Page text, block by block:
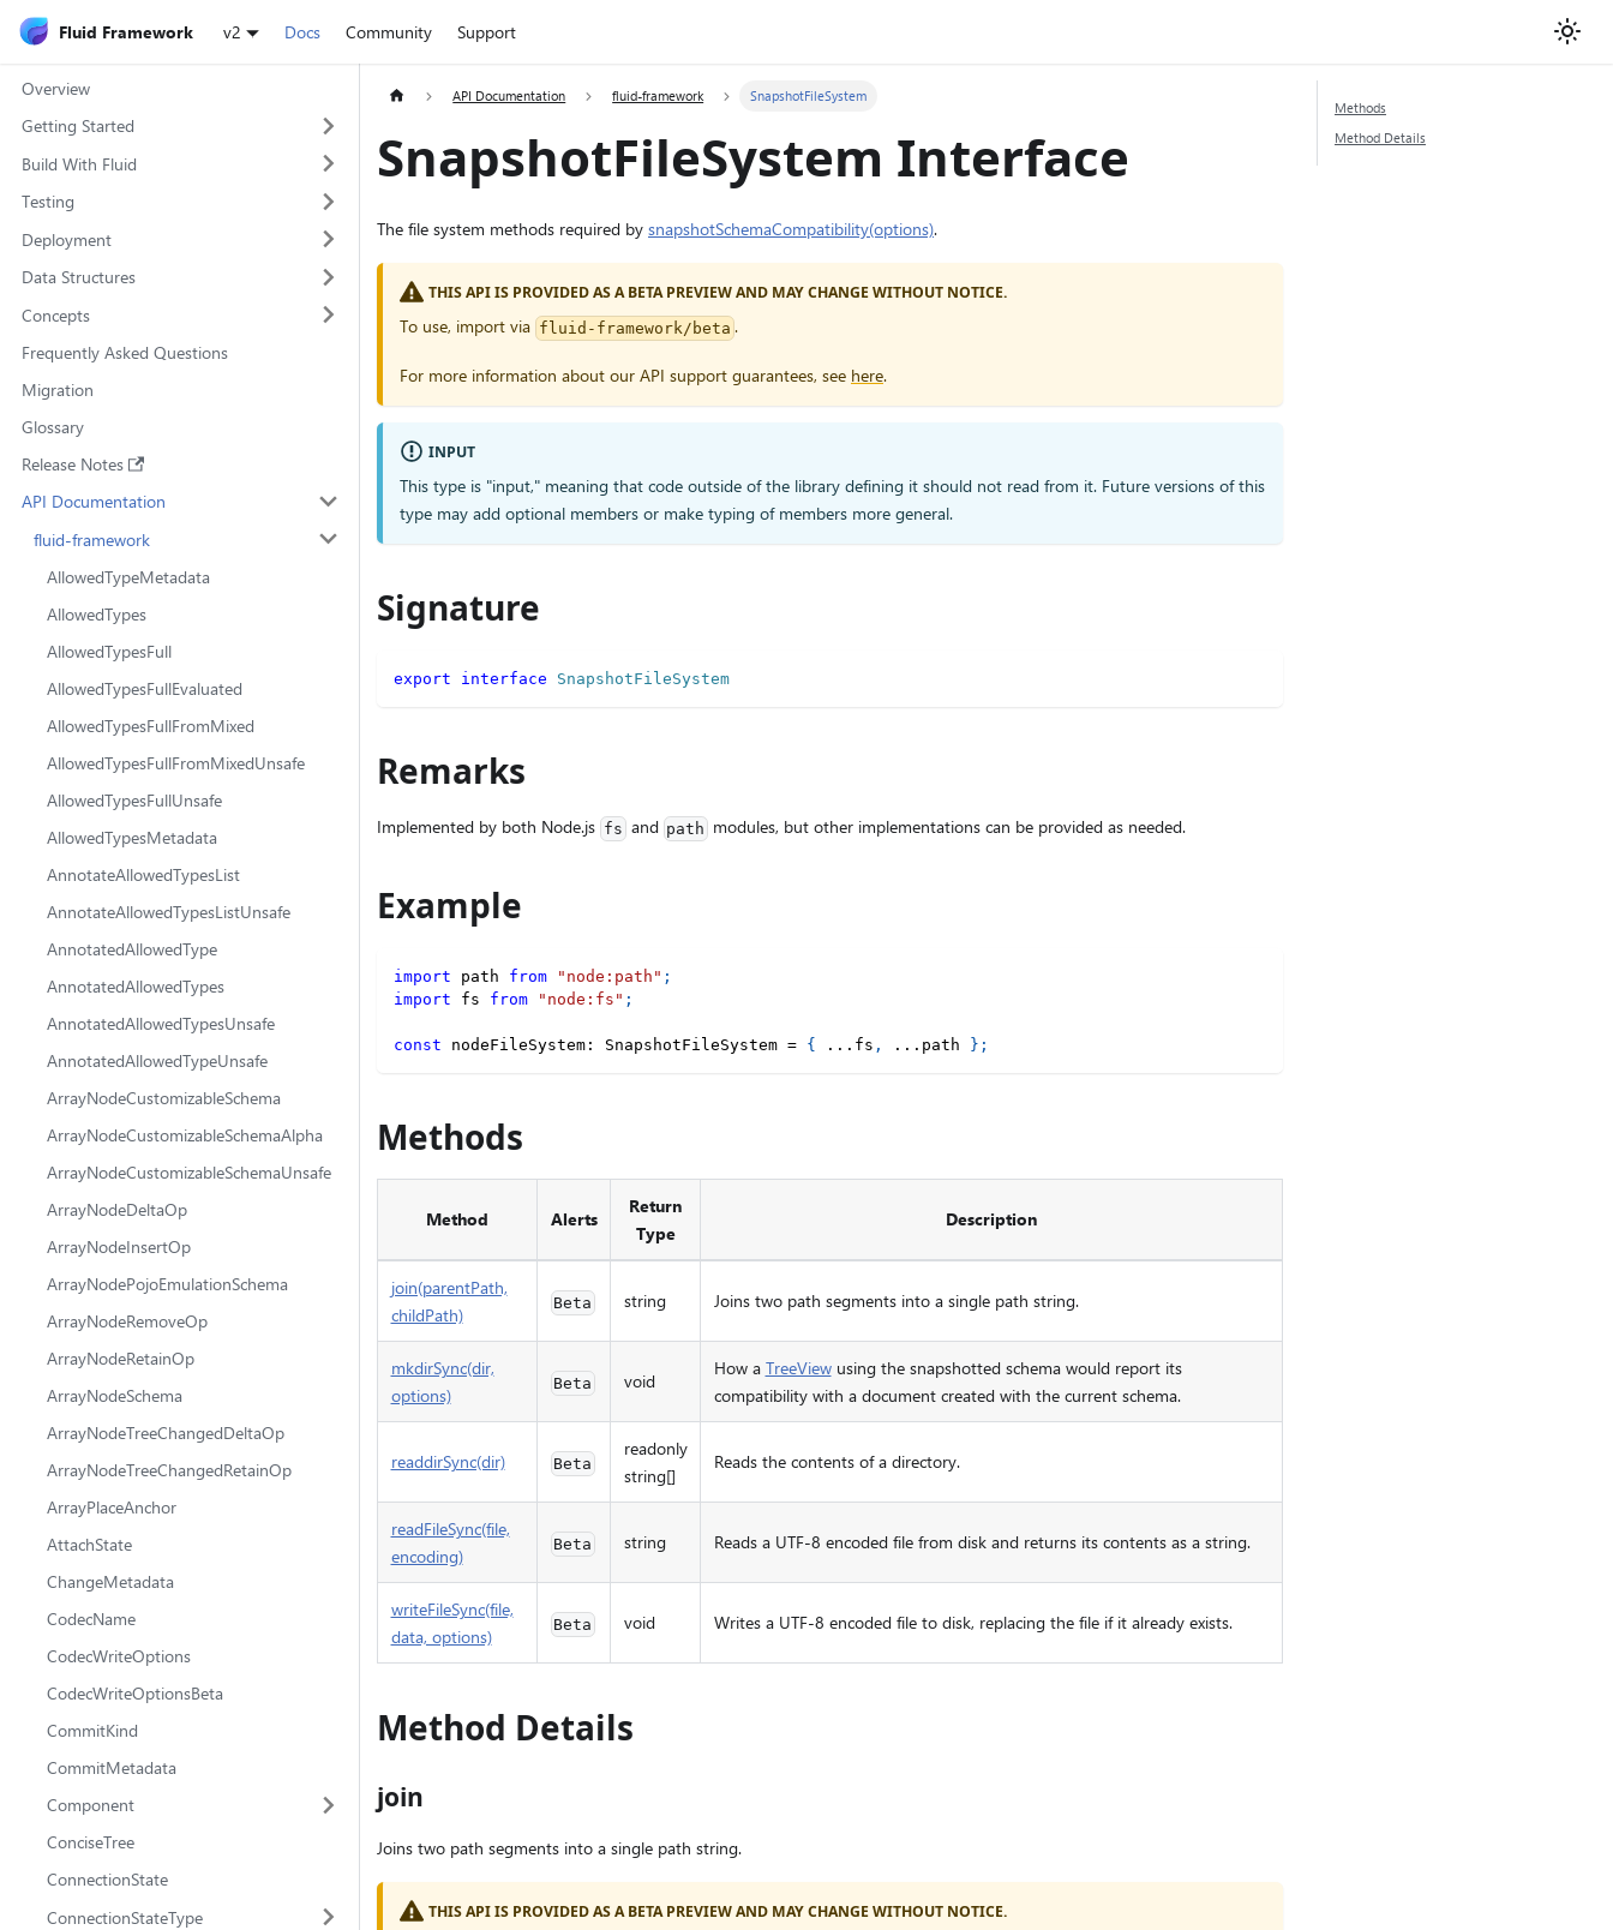
Fluid Framework v2 Docs Community Support
Overview
Getting Started
Build With Fluid
Testing
Deployment
Data Structures
Concepts
Frequently Asked Questions
Migration
Glossary
Release Notes
API Documentation
fluid-framework
AllowedTypeMetadata
AllowedTypes
AllowedTypesFull
AllowedTypesFullEvaluated
AllowedTypesFullFromMixed
AllowedTypesFullFromMixedUnsafe
AllowedTypesFullUnsafe
AllowedTypesMetadata
AnnotateAllowedTypesList
AnnotateAllowedTypesListUnsafe
AnnotatedAllowedType
AnnotatedAllowedTypes
AnnotatedAllowedTypesUnsafe
AnnotatedAllowedTypeUnsafe
ArrayNodeCustomizableSchema
ArrayNodeCustomizableSchemaAlpha
ArrayNodeCustomizableSchemaUnsafe
ArrayNodeDeltaOp
ArrayNodeInsertOp
ArrayNodePojoEmulationSchema
ArrayNodeRemoveOp
ArrayNodeRetainOp
ArrayNodeSchema
ArrayNodeTreeChangedDeltaOp
ArrayNodeTreeChangedRetainOp
ArrayPlaceAnchor
AttachState
ChangeMetadata
CodecName
CodecWriteOptions
CodecWriteOptionsBeta
CommitKind
CommitMetadata
Component
ConciseTree
ConnectionState
ConnectionStateType
API Documentation fluid-framework SnapshotFileSystem
SnapshotFileSystem Interface
The file system methods required by snapshotSchemaCompatibility(options).
THIS API IS PROVIDED AS A BETA PREVIEW AND MAY CHANGE WITHOUT NOTICE.
To use, import via fluid-framework/beta .
For more information about our API support guarantees, see here.
INPUT
This type is "input," meaning that code outside of the library defining it should not read from it. Future versions of this
type may add optional members or make typing of members more general.
Signature
export interface SnapshotFileSystem
Remarks
Implemented by both Node.js fs and path modules, but other implementations can be provided as needed.
Example
import path from "node:path" ;
import fs from "node:fs" ;
const nodeFileSystem : SnapshotFileSystem = { ... fs , ... path } ;
Methods
Method Alerts
Return
Type
Description
join(parentPath,
childPath)
Beta string Joins two path segments into a single path string.
mkdirSync(dir,
options)
Beta void
How a TreeViewusing the snapshotted schema would report its
compatibility with a document created with the current schema.
readdirSync(dir) Beta
readonly
string[]
Reads the contents of a directory.
readFileSync(file,
encoding)
Beta string Reads a UTF-8 encoded file from disk and returns its contents as a string.
writeFileSync(file,
data, options)
Beta void Writes a UTF-8 encoded file to disk, replacing the file if it already exists.
Method Details
join
Joins two path segments into a single path string.
THIS API IS PROVIDED AS A BETA PREVIEW AND MAY CHANGE WITHOUT NOTICE.
Methods
Method Details